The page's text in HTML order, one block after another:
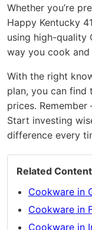
Whether you’re
Happy Kentucky
using high-quality
way you cook
With the right
plan, you can find
prices.
Start investing
difference every
Related Content
Cookware in
Cookware in
Cookware in